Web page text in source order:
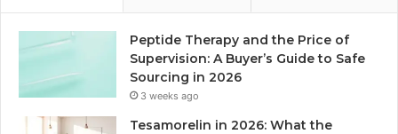
Peptide Therapy and the Price of
Supervision: A Buyer’s Guide to Safe
Sourcing in 2026
3 weeks ago
Tesamorelin in 2026: What the